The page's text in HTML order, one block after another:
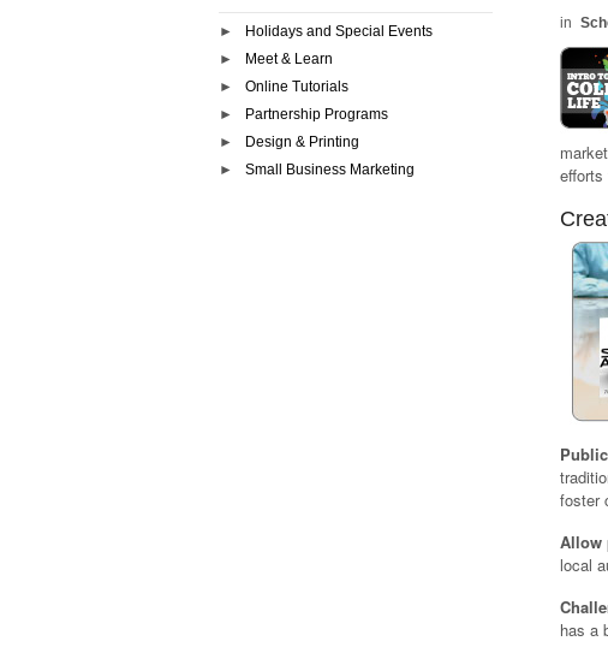
Holidays and Special Events
Meet & Learn
Online Tutorials
Partnership Programs
Design & Printing
Small Business Marketing
foster
Allow
local
has a